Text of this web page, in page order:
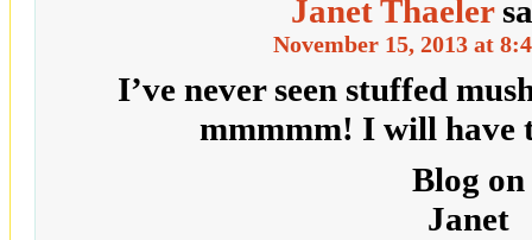
Janet Thaeler
November 15, 2013 at
I’ve never seen stuffed
mmmmm! I will have
Blog on
Janet